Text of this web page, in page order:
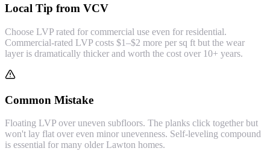
Local Tip from VCV
Choose LVP rated for commercial use even for residential.
Commercial-rated LVP costs $1–$2 more per sq ft but the wear
layer is dramatically thicker and worth the cost over 10+ years.
Common Mistake
Floating LVP over uneven subfloors. The planks click together but
won't lay flat over even minor unevenness. Self-leveling compound
is essential for many older Lawton homes.